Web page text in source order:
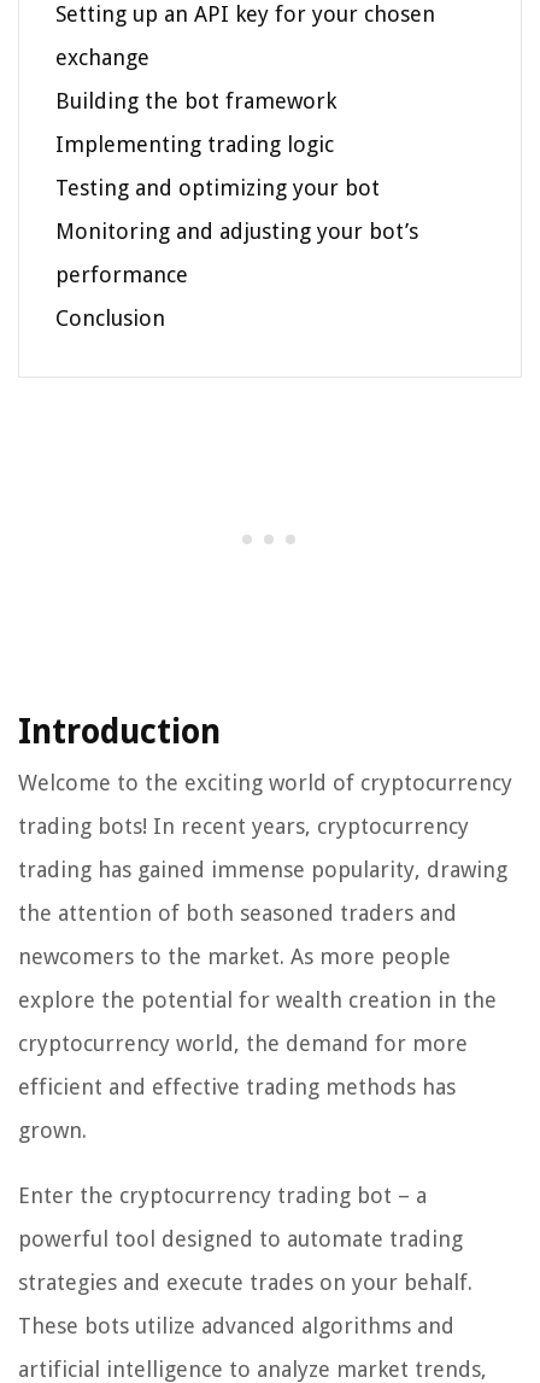
Setting up an API key for your chosen
exchange
Building the bot framework
Implementing trading logic
Testing and optimizing your bot
Monitoring and adjusting your bot’s
performance
Conclusion
Introduction
Welcome to the exciting world of cryptocurrency
trading bots! In recent years, cryptocurrency
trading has gained immense popularity, drawing
the attention of both seasoned traders and
newcomers to the market. As more people
explore the potential for wealth creation in the
cryptocurrency world, the demand for more
efficient and effective trading methods has
grown.
Enter the cryptocurrency trading bot – a
powerful tool designed to automate trading
strategies and execute trades on your behalf.
These bots utilize advanced algorithms and
artificial intelligence to analyze market trends,